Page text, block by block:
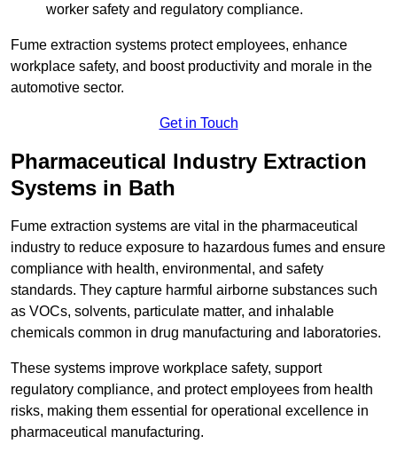
worker safety and regulatory compliance.
Fume extraction systems protect employees, enhance
workplace safety, and boost productivity and morale in the
automotive sector.
Get in Touch
Pharmaceutical Industry Extraction
Systems in Bath
Fume extraction systems are vital in the pharmaceutical
industry to reduce exposure to hazardous fumes and ensure
compliance with health, environmental, and safety
standards. They capture harmful airborne substances such
as VOCs, solvents, particulate matter, and inhalable
chemicals common in drug manufacturing and laboratories.
These systems improve workplace safety, support
regulatory compliance, and protect employees from health
risks, making them essential for operational excellence in
pharmaceutical manufacturing.